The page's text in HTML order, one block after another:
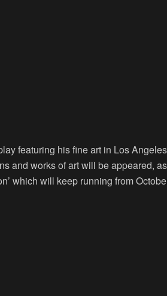
featuring his fine art in Los
and works of art will be appeared,
which will keep running from